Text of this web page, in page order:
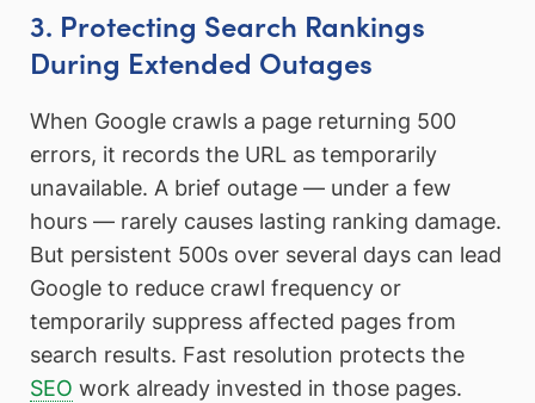
3. Protecting Search Rankings
During Extended Outages
When Google crawls a page returning 500
errors, it records the URL as temporarily
unavailable. A brief outage — under a few
hours — rarely causes lasting ranking damage.
But persistent 500s over several days can lead
Google to reduce crawl frequency or
temporarily suppress affected pages from
search results. Fast resolution protects the
SEO work already invested in those pages.